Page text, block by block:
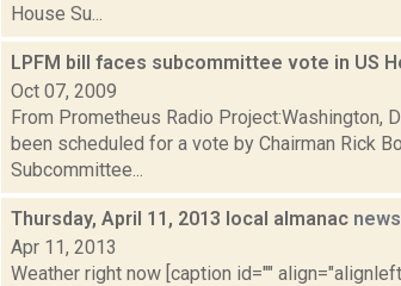
House Su...
LPFM bill faces subcommittee vote in US
Oct 07, 2009
From Prometheus Radio Project:Washington,
been scheduled for a vote by Chairman Rick
Subcommittee...
Thursday, April 11, 2013 local almanac news
Apr 11, 2013
Weather right now [caption id=""